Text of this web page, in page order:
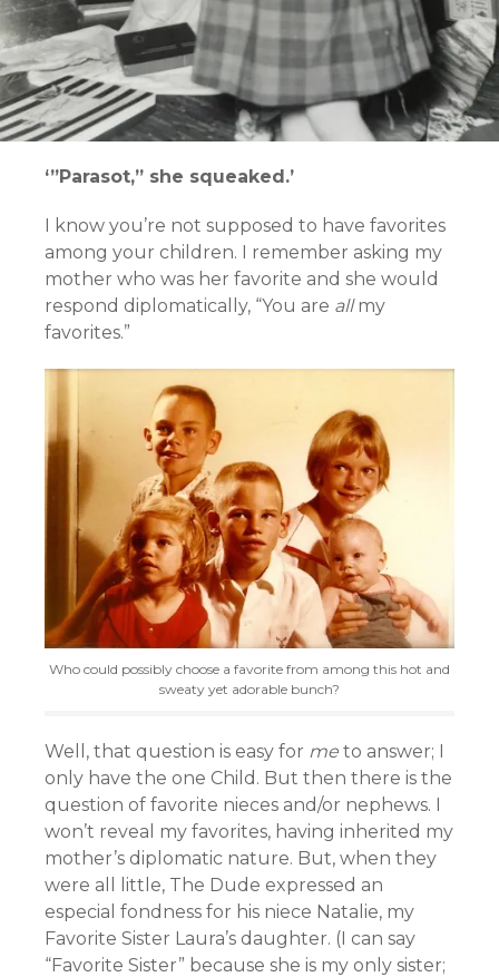
‘”Parasot,” she squeaked.’
I know you’re not supposed to have favorites
among your children. I remember asking my
mother who was her favorite and she would
respond diplomatically, “You are allmy
favorites.”
Who could possibly choose a favorite from among this hot and
sweaty yet adorable bunch?
Well, that question is easy for me to answer; I
only have the one Child. But then there is the
question of favorite nieces and/or nephews. I
won’t reveal my favorites, having inherited my
mother’s diplomatic nature. But, when they
were all little, The Dude expressed an
especial fondness for his niece Natalie, my
Favorite Sister Laura’s daughter. (I can say
“Favorite Sister” because she is my only sister;